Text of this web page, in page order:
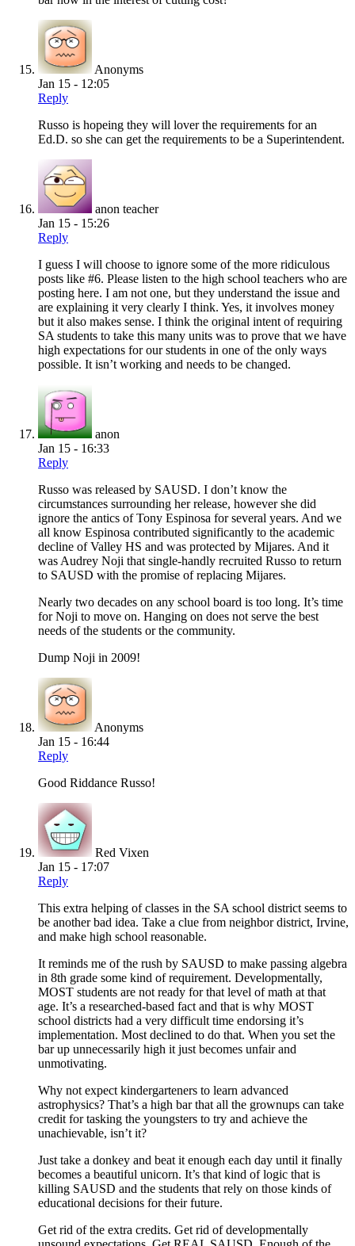
Anonyms
Jan 15 - 12:05
Reply
Russo is hopeing they will lover the requirements for an
Ed.D. so she can get the requirements to be a Superintendent.
anon teacher
Jan 15 - 15:26
Reply
I guess I will choose to ignore some of the more ridiculous
posts like #6. Please listen to the high school teachers who are
posting here. I am not one, but they understand the issue and
are explaining it very clearly I think. Yes, it involves money
but it also makes sense. I think the original intent of requiring
SA students to take this many units was to prove that we have
high expectations for our students in one of the only ways
possible. It isn’t working and needs to be changed.
anon
Jan 15 - 16:33
Reply
Russo was released by SAUSD. I don’t know the
circumstances surrounding her release, however she did
ignore the antics of Tony Espinosa for several years. And we
all know Espinosa contributed significantly to the academic
decline of Valley HS and was protected by Mijares. And it
was Audrey Noji that single-handly recruited Russo to return
to SAUSD with the promise of replacing Mijares.
Nearly two decades on any school board is too long. It’s time
for Noji to move on. Hanging on does not serve the best
needs of the students or the community.
Dump Noji in 2009!
Anonyms
Jan 15 - 16:44
Reply
Good Riddance Russo!
Red Vixen
Jan 15 - 17:07
Reply
This extra helping of classes in the SA school district seems to
be another bad idea. Take a clue from neighbor district, Irvine,
and make high school reasonable.
It reminds me of the rush by SAUSD to make passing algebra
in 8th grade some kind of requirement. Developmentally,
MOST students are not ready for that level of math at that
age. It’s a researched-based fact and that is why MOST
school districts had a very difficult time endorsing it’s
implementation. Most declined to do that. When you set the
bar up unnecessarily high it just becomes unfair and
unmotivating.
Why not expect kindergarteners to learn advanced
astrophysics? That’s a high bar that all the grownups can take
credit for tasking the youngsters to try and achieve the
unachievable, isn’t it?
Just take a donkey and beat it enough each day until it finally
becomes a beautiful unicorn. It’s that kind of logic that is
killing SAUSD and the students that rely on those kinds of
educational decisions for their future.
Get rid of the extra credits. Get rid of developmentally